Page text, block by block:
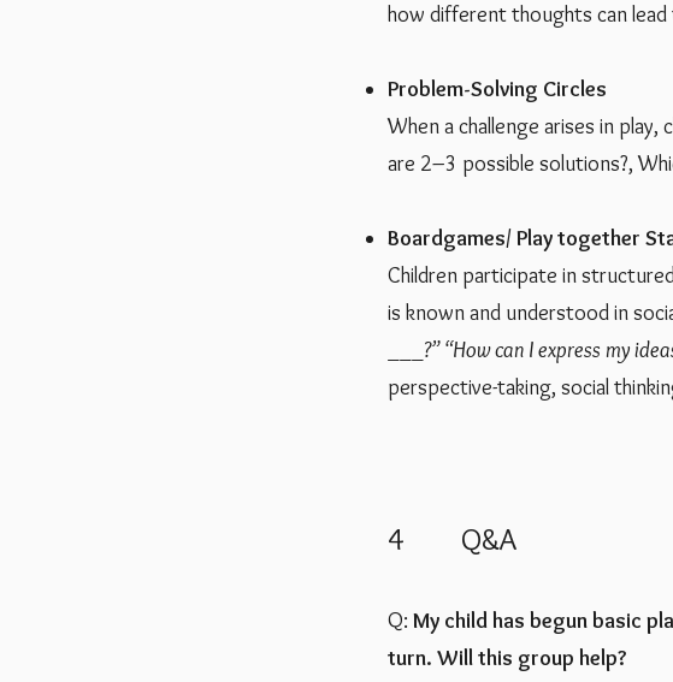
how different thoughts can
Problem-Solving Circles
When a challenge arises in
are 2–3 possible solutions?,
​Boardgames/ Play together
Children participate in
is known and understood in
___?” “How can I express my
perspective-taking, social
4 Q&A
Q: My child has begun basic
turn. Will this group help?